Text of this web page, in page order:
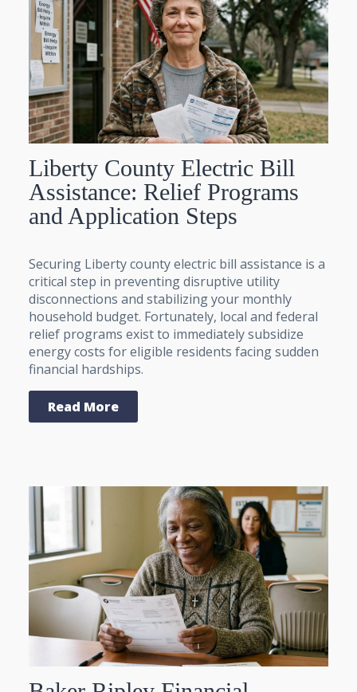
Liberty County Electric Bill
Assistance: Relief Programs
and Application Steps
Securing Liberty county electric bill assistance is a
critical step in preventing disruptive utility
disconnections and stabilizing your monthly
household budget. Fortunately, local and federal
relief programs exist to immediately subsidize
energy costs for eligible residents facing sudden
financial hardships.
Read More